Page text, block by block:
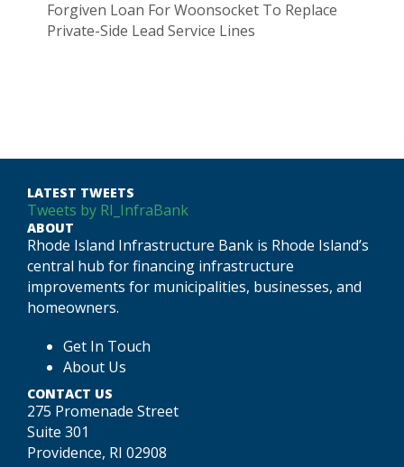
Forgiven Loan For Woonsocket To Replace
Private-Side Lead Service Lines
LATEST TWEETS
Tweets by RI_InfraBank
ABOUT
Rhode Island Infrastructure Bank is Rhode Island’s
central hub for financing infrastructure
improvements for municipalities, businesses, and
homeowners.
Get In Touch
About Us
CONTACT US
275 Promenade Street
Suite 301
Providence, RI 02908